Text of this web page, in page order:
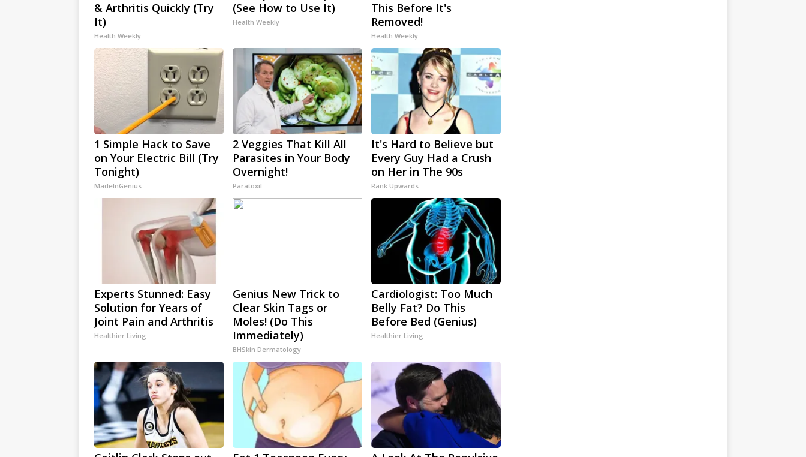
& Arthritis Quickly (Try
It)
Health Weekly
(See How to Use It)
Health Weekly
This Before It's
Removed!
Health Weekly
1 Simple Hack to Save
on Your Electric Bill (Try
Tonight)
MadeInGenius
2 Veggies That Kill All
Parasites in Your Body
Overnight!
Paratoxil
It's Hard to Believe but
Every Guy Had a Crush
on Her in The 90s
Rank Upwards
Experts Stunned: Easy
Solution for Years of
Joint Pain and Arthritis
Healthier Living
Genius New Trick to
Clear Skin Tags or
Moles! (Do This
Immediately)
BHSkin Dermatology
Cardiologist: Too Much
Belly Fat? Do This
Before Bed (Genius)
Healthier Living